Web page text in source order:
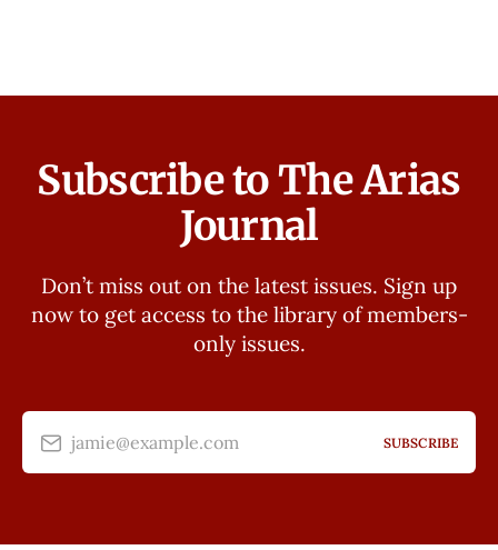
Subscribe to The Arias
Journal
Don’t miss out on the latest issues. Sign up
now to get access to the library of members-
only issues.
jamie@example.com SUBSCRIBE